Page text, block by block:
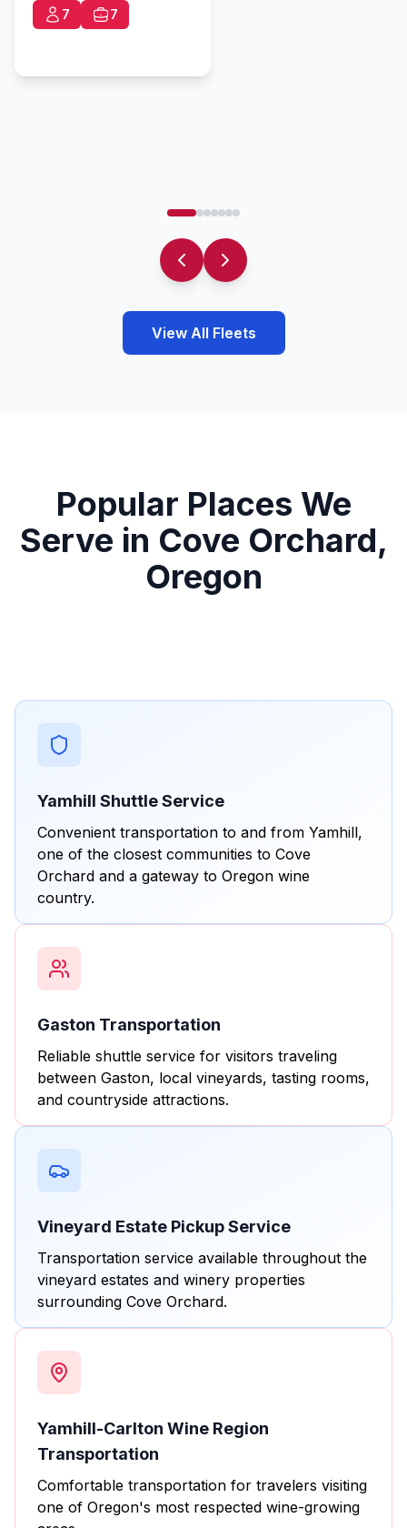
7 7
View All Fleets
Popular Places We
Serve in Cove Orchard,
Oregon
Yamhill Shuttle Service
Convenient transportation to and from Yamhill,
one of the closest communities to Cove
Orchard and a gateway to Oregon wine
country.
Gaston Transportation
Reliable shuttle service for visitors traveling
between Gaston, local vineyards, tasting rooms,
and countryside attractions.
Vineyard Estate Pickup Service
Transportation service available throughout the
vineyard estates and winery properties
surrounding Cove Orchard.
Yamhill-Carlton Wine Region
Transportation
Comfortable transportation for travelers visiting
one of Oregon's most respected wine-growing